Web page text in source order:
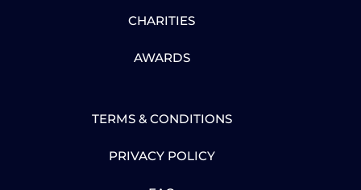
CHARITIES
AWARDS
TERMS & CONDITIONS
PRIVACY POLICY